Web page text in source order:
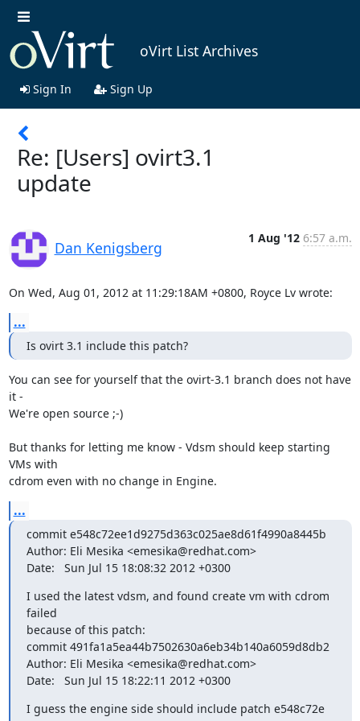
oVirt List Archives
Sign In Sign Up
Re: [Users] ovirt3.1
update
Dan Kenigsberg
1 Aug '12 6:57 a.m.
On Wed, Aug 01, 2012 at 11:29:18AM +0800, Royce Lv wrote:
...
Is ovirt 3.1 include this patch?
You can see for yourself that the ovirt-3.1 branch does not have
it -
We're open source ;-)
But thanks for letting me know - Vdsm should keep starting
VMs with
cdrom even with no change in Engine.
...
commit e548c72ee1d9275d363c025ae8d61f4990a8445b
Author: Eli Mesika <emesika@redhat.com>
Date:   Sun Jul 15 18:08:32 2012 +0300
I used the latest vdsm, and found create vm with cdrom
failed
because of this patch:
commit 491fa1a5ea44b7502630a6eb34b140a6059d8db2
Author: Eli Mesika <emesika@redhat.com>
Date:   Sun Jul 15 18:22:11 2012 +0300
I guess the engine side should include patch e548c72e